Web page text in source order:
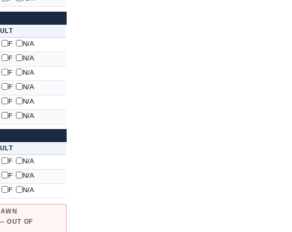
F
N/A
F
N/A
F
N/A
F
N/A
F
N/A
F N/A
F
N/A
F
N/A
F N/A
OUT OF